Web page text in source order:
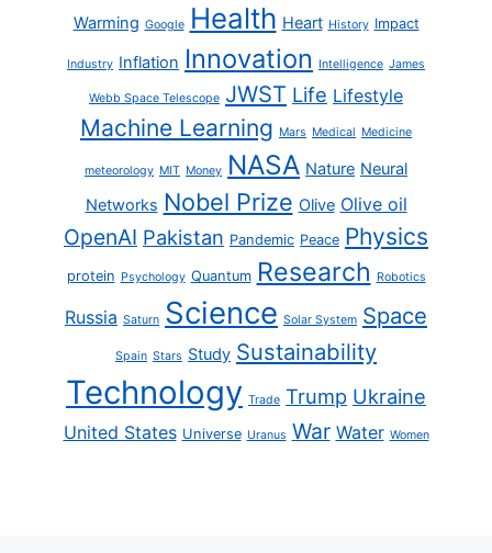
Warming Google Health Heart History Impact
Industry Inflation Innovation Intelligence James
Webb Space Telescope JWST Life Lifestyle
Machine Learning Mars Medical Medicine
meteorology MIT Money NASA Nature Neural
Networks Nobel Prize Olive Olive oil
OpenAI Pakistan Pandemic Peace Physics
protein Psychology Quantum Research Robotics
Russia Saturn Science Solar System Space
Spain Stars Study Sustainability
Technology Trade Trump Ukraine
United States Universe Uranus War Water Women